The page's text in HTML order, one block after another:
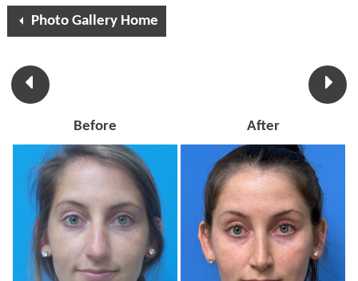
Photo Gallery Home
Before After